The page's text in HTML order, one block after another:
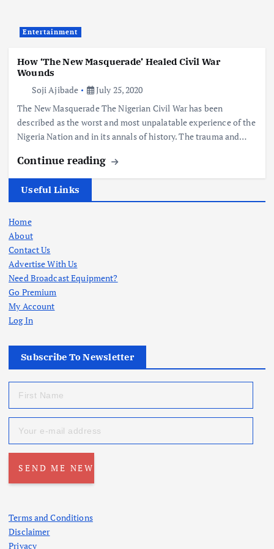
Entertainment
How ‘The New Masquerade’ Healed Civil War
Wounds
Soji Ajibade
July 25, 2020
The New Masquerade The Nigerian Civil War has been
described as the worst and most unpalatable experience of the
Nigeria Nation and in its annals of history. The trauma and…
Continue reading
Useful Links
Home
About
Contact Us
Advertise With Us
Need Broadcast Equipment?
Go Premium
My Account
Log In
Subscribe To Newsletter
Terms and Conditions
Disclaimer
Privacy